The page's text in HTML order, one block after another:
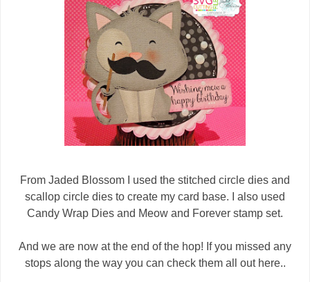
From Jaded Blossom I used the stitched circle dies and
scallop circle dies to create my card base. I also used
Candy Wrap Dies and Meow and Forever stamp set.
And we are now at the end of the hop! If you missed any
stops along the way you can check them all out here..